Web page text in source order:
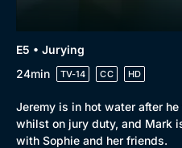
E5 • Jurying
24min
TV-14 CC HD
Jeremy is in hot water after
whilst on jury duty, and Mark
with Sophie and her friends.